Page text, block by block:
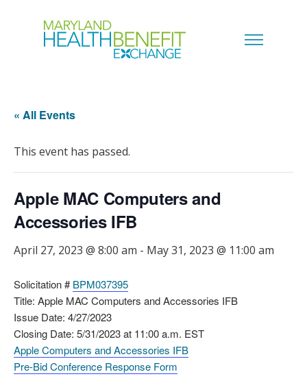
« All Events
This event has passed.
Apple MAC Computers and
Accessories IFB
April 27, 2023 @ 8:00 am - May 31, 2023 @ 11:00 am
Solicitation #BPM037395
Title: Apple MAC Computers and Accessories IFB
Issue Date: 4/27/2023
Closing Date: 5/31/2023 at 11:00 a.m. EST
Apple Computers and Accessories IFB
Pre-Bid Conference Response Form